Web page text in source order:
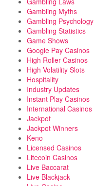
Gambling Myths
Gambling Psychology
Gambling Statistics
Game Shows
Google Pay Casinos
High Roller Casinos
High Volatility Slots
Hospitality
Industry Updates
Instant Play Casinos
International Casinos
Jackpot
Jackpot Winners
Keno
Licensed Casinos
Litecoin Casinos
Live Baccarat
Live Blackjack